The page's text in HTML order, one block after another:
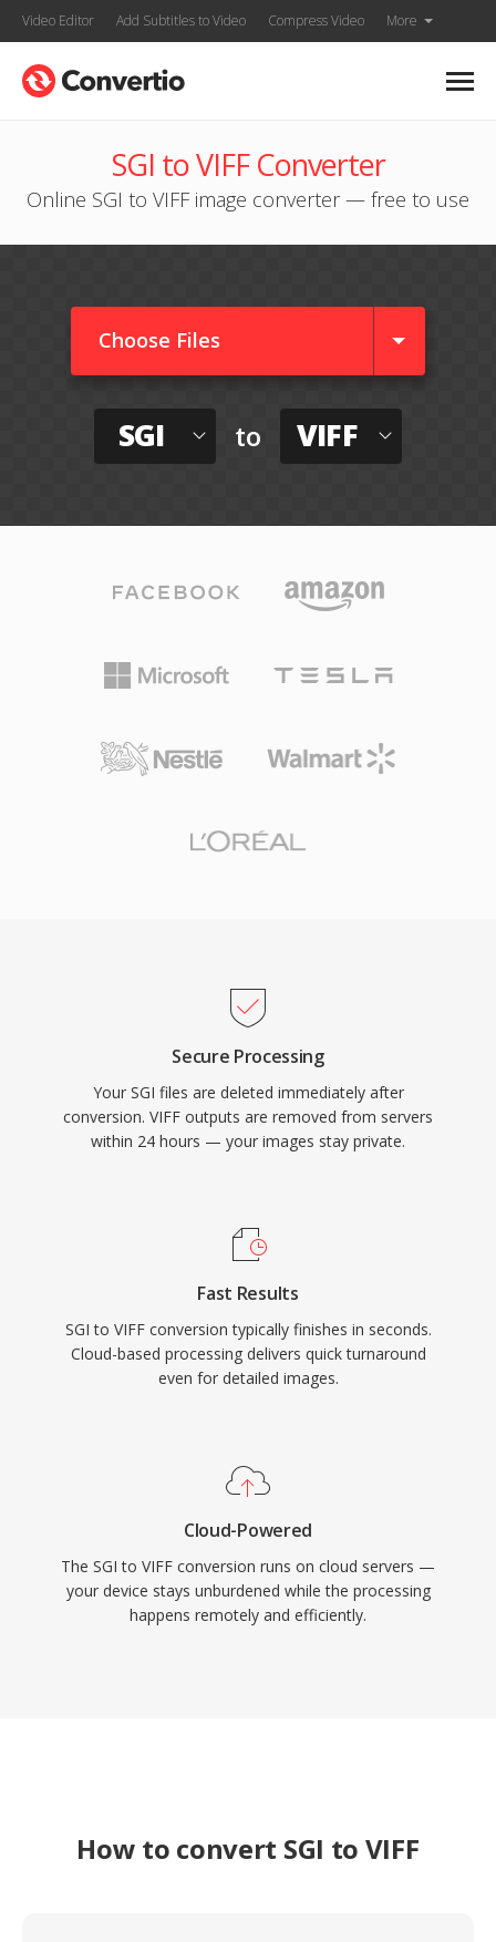
Video Editor Add Subtitles to Video Compress Video More
SGI to VIFF Converter
Online SGI to VIFF image converter — free to use
Choose Files
SGI to VIFF
Secure Processing
Your SGI files are deleted immediately after
conversion. VIFF outputs are removed from servers
within 24 hours — your images stay private.
Fast Results
SGI to VIFF conversion typically finishes in seconds.
Cloud-based processing delivers quick turnaround
even for detailed images.
Cloud-Powered
The SGI to VIFF conversion runs on cloud servers —
your device stays unburdened while the processing
happens remotely and efficiently.
How to convert SGI to VIFF